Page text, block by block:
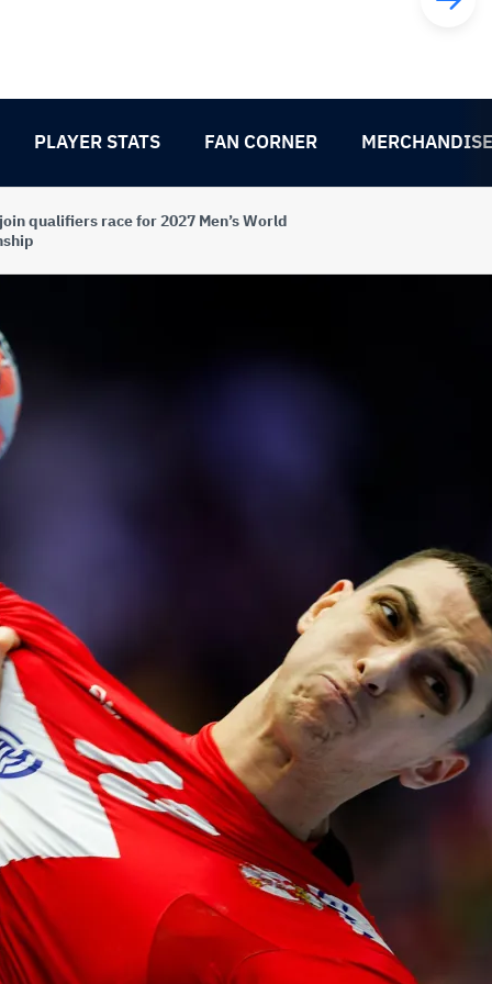
PLAYER STATS FAN CORNER MERCHANDISE
qualifiers race for 2027 Men’s World